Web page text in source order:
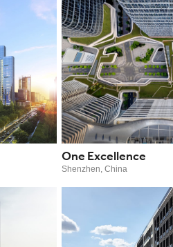
One Excellence
Shenzhen, China